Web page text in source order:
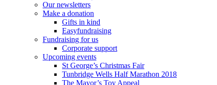
Our newsletters
Make a donation
Gifts in kind
Easyfundraising
Fundraising for us
Corporate support
Upcoming events
St George’s Christmas Fair
Tunbridge Wells Half Marathon 2018
The Mayor’s Toy Appeal